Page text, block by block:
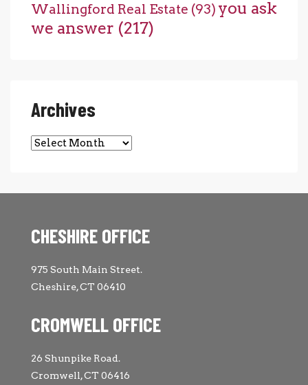
Wallingford Real Estate (93) you ask
we answer (217)
Archives
Archives
CHESHIRE OFFICE
975 South Main Street.
Cheshire, CT 06410
CROMWELL OFFICE
26 Shunpike Road.
Cromwell, CT 06416